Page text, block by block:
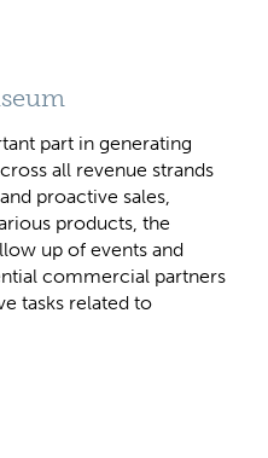
part in generating
all revenue strands
proactive sales,
products, the
up of events and
commercial partners
tasks related to